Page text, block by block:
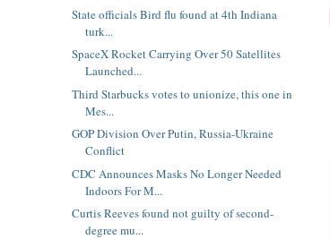
State officials Bird flu found at 4th Indiana
turk...
SpaceX Rocket Carrying Over 50 Satellites
Launched...
Third Starbucks votes to unionize, this one in
Mes...
GOP Division Over Putin, Russia-Ukraine
Conflict
CDC Announces Masks No Longer Needed
Indoors For M...
Curtis Reeves found not guilty of second-
degree mu...